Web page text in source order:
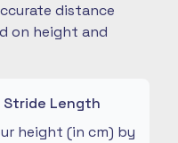
distance
on height and
Stride Length
height (in cm) by